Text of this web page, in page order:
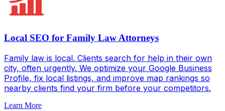
Local SEO for Family Law Attorneys
Family law is local. Clients search for help in their own
city, often urgently. We optimize your Google Business
Profile, fix local listings, and improve map rankings so
nearby clients find your firm before your competitors.
Learn More